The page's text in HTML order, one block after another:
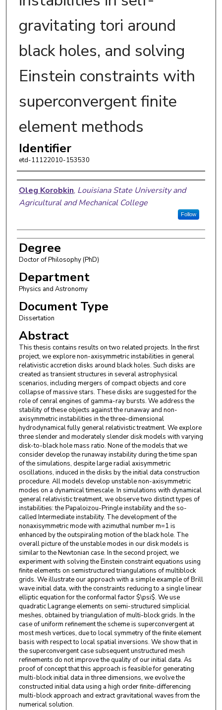
gravitating tori around
black holes, and solving
Einstein constraints with
superconvergent finite
element methods
Identifier
etd-11122010-153530
Author
Oleg Korobkin, Louisiana State University and
Agricultural and Mechanical College
Follow
Degree
Doctor of Philosophy (PhD)
Department
Physics and Astronomy
Document Type
Dissertation
Abstract
This thesis contains results on two related projects. In the first
project, we explore non-axisymmetric instabilities in general
relativistic accretion disks around black holes. Such disks are
created as transient structures in several astrophysical
scenarios, including mergers of compact objects and core
collapse of massive stars. These disks are suggested for the
role of cenral engines of gamma-ray bursts. We address the
stability of these objects against the runaway and non-
axisymmetric instabilities in the three-dimensional
hydrodynamical fully general relativistic treatment. We explore
three slender and moderately slender disk models with varying
disk-to-black hole mass ratio. None of the models that we
consider develop the runaway instability during the time span
of the simulations, despite large radial axisymmetric
oscillations, induced in the disks by the initial data construction
procedure. All models develop unstable non-axisymmetric
modes on a dynamical timescale. In simulations with dynamical
general relativistic treatment, we observe two distinct types of
instabilities: the Papaloizou-Pringle instability and the so-
called Intermediate instability. The development of the
nonaxisymmetric mode with azimuthal number m=1 is
enhanced by the outspiraling motion of the black hole. The
overall picture of the unstable modes in our disk models is
similar to the Newtonian case. In the second project, we
experiment with solving the Einstein constraint equations using
finite elements on semistructured triangulations of multiblock
grids. We illustrate our approach with a simple example of Brill
wave initial data, with the constraints reducing to a single linear
elliptic equation for the conformal factor $\psi$. We use
quadratic Lagrange elements on semi-structured simplicial
meshes, obtained by triangulation of multi-block grids. In the
case of uniform refinement the scheme is superconvergent at
most mesh vertices, due to local symmetry of the finite element
basis with respect to local spatial inversions. We show that in
the superconvergent case subsequent unstructured mesh
refinements do not improve the quality of our initial data. As
proof of concept that this approach is feasible for generating
multi-block initial data in three dimensions, we evolve the
constructed initial data using a high order finite-differencing
multi-block approach and extract gravitational waves from the
numerical solution.